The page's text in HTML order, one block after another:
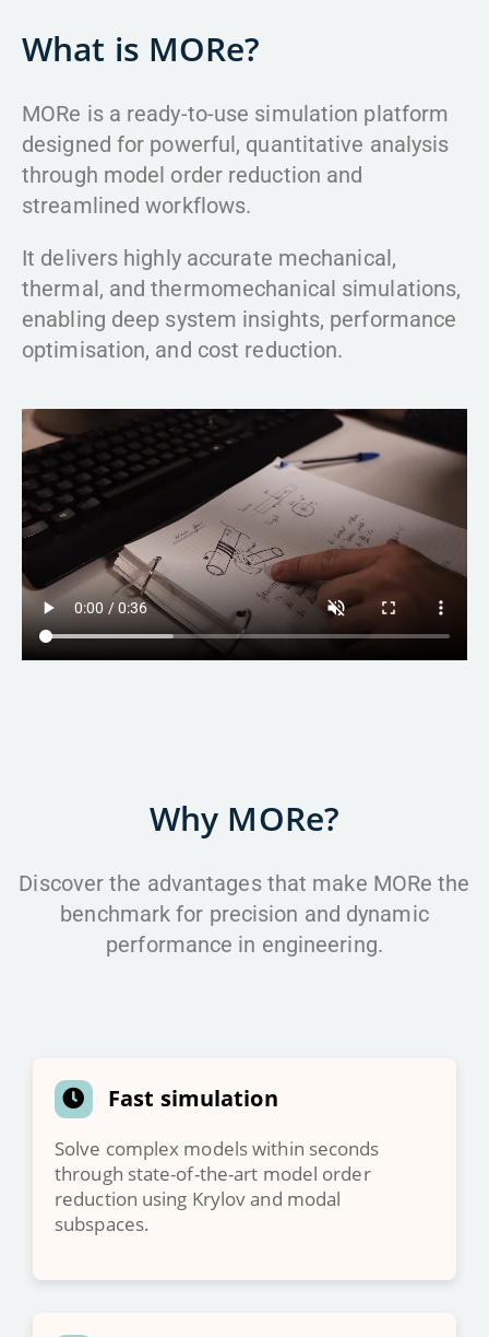
What is MORe?
MORe is a ready-to-use simulation platform
designed for powerful, quantitative analysis
through model order reduction and
streamlined workflows.
It delivers highly accurate mechanical,
thermal, and thermomechanical simulations,
enabling deep system insights, performance
optimisation, and cost reduction.
Why MORe?
Discover the advantages that make MORe the
benchmark for precision and dynamic
performance in engineering.
Fast simulation
Solve complex models within seconds
through state-of-the-art model order
reduction using Krylov and modal
subspaces.